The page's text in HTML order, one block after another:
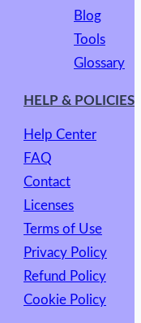
Blog
Tools
Glossary
HELP & POLICIES
Help Center
FAQ
Contact
Licenses
Terms of Use
Privacy Policy
Refund Policy
Cookie Policy